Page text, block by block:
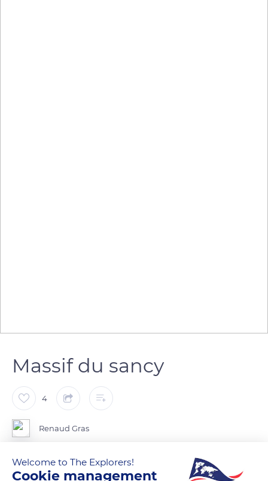
Massif du sancy
4
Renaud Gras
Welcome to The Explorers!
Cookie management